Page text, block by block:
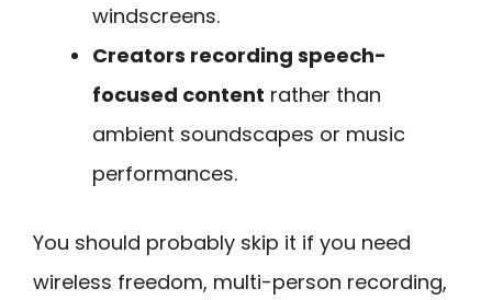
windscreens.
Creators recording speech-
focused content rather than
ambient soundscapes or music
performances.
You should probably skip it if you need
wireless freedom, multi-person recording,